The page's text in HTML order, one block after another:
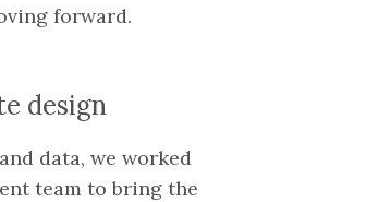
forward.
design
data, we worked
team to bring the